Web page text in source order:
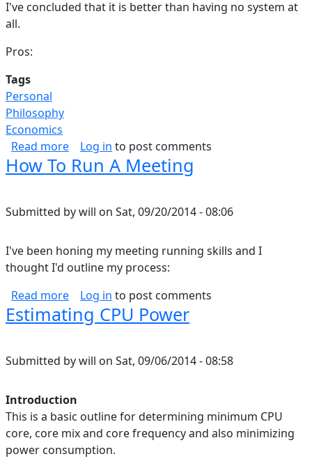
I've concluded that it is better than having no system at
all.
Pros:
Tags
Personal
Philosophy
Economics
Read moreabout Can You Run Your Life Like A Business?
Log in to post comments
How To Run A Meeting
Submitted bywill on Sat, 09/20/2014 - 08:06
I've been honing my meeting running skills and I
thought I'd outline my process:
Read moreabout How To Run A Meeting
Log in to post comments
Estimating CPU Power
Submitted bywill on Sat, 09/06/2014 - 08:58
Introduction
This is a basic outline for determining minimum CPU
core, core mix and core frequency and also minimizing
power consumption.